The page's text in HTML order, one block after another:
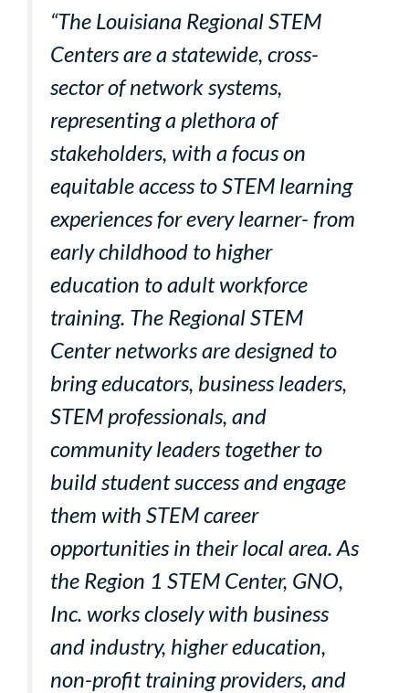
“The Louisiana Regional STEM
Centers are a statewide, cross-
sector of network systems,
representing a plethora of
stakeholders, with a focus on
equitable access to STEM learning
experiences for every learner- from
early childhood to higher
education to adult workforce
training. The Regional STEM
Center networks are designed to
bring educators, business leaders,
STEM professionals, and
community leaders together to
build student success and engage
them with STEM career
opportunities in their local area. As
the Region 1 STEM Center, GNO,
Inc. works closely with business
and industry, higher education,
non-profit training providers, and